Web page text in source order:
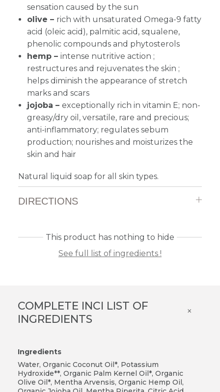
sensation caused by the sun
olive – rich with unsaturated Omega-9 fatty
acid (oleic acid), palmitic acid, squalene,
phenolic compounds and phytosterols
hemp – intense nutritive action ;
restructures and rejuvenates the skin ;
helps diminish the appearance of stretch
marks and scars
jojoba – exceptionally rich in vitamin E; non-
greasy/dry oil, versatile, rare and precious;
anti-inflammatory; regulates sebum
production; nourishes and moisturizes the
skin and hair
Natural liquid soap for all skin types.
DIRECTIONS
This product has nothing to hide
See full list of ingredients !
COMPLETE INCI LIST OF
INGREDIENTS
×
Ingredients
Water, Organic Coconut Oil*, Potassium
Hydroxide**, Organic Palm Kernel Oil*, Organic
Olive Oil*, Mentha Arvensis, Organic Hemp Oil,